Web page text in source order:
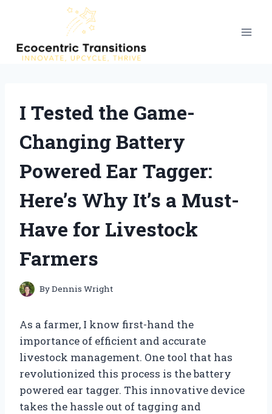
content
I Tested the Game-
Changing Battery
Powered Ear Tagger:
Here’s Why It’s a Must-
Have for Livestock
Farmers
ByDennis Wright
As a farmer, I know first-hand the
importance of efficient and accurate
livestock management. One tool that has
revolutionized this process is the battery
powered ear tagger. This innovative device
takes the hassle out of tagging and